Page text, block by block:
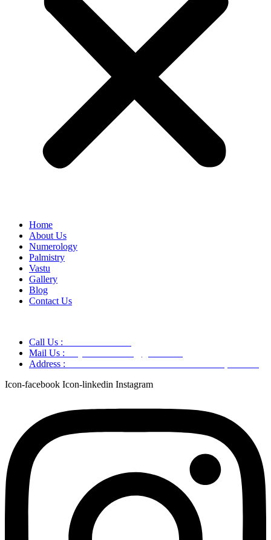
Home
About Us
Numerology
Palmistry
Vastu
Gallery
Blog
Contact Us
Call Us :
Mail Us :
Address :
Icon-facebook Icon-linkedin Instagram